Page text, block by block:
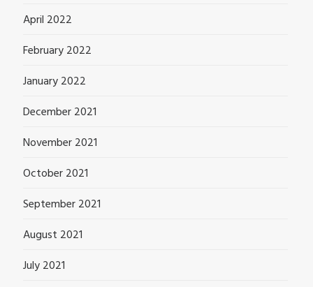
April 2022
February 2022
January 2022
December 2021
November 2021
October 2021
September 2021
August 2021
July 2021